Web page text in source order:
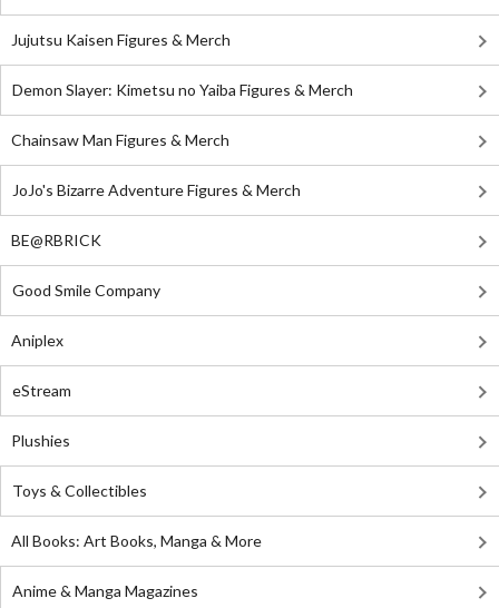
Jujutsu Kaisen Figures & Merch
Demon Slayer: Kimetsu no Yaiba Figures & Merch
Chainsaw Man Figures & Merch
JoJo's Bizarre Adventure Figures & Merch
BE@RBRICK
Good Smile Company
Aniplex
eStream
Plushies
Toys & Collectibles
All Books: Art Books, Manga & More
Anime & Manga Magazines